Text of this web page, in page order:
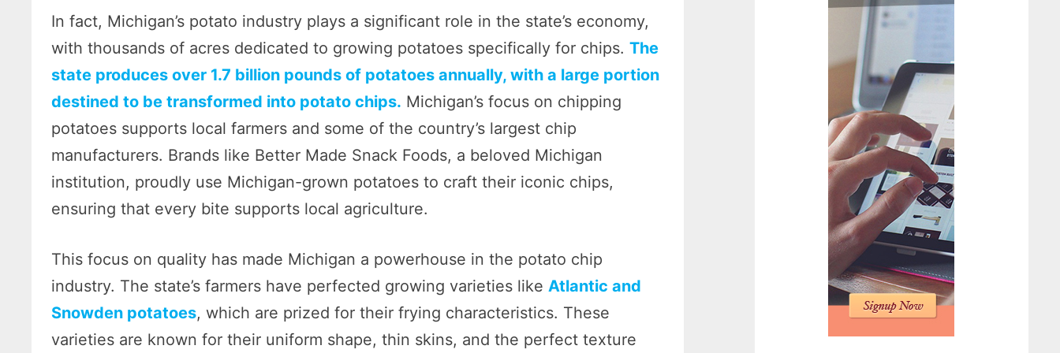
In fact, Michigan’s potato industry plays a significant role in the state’s economy,
with thousands of acres dedicated to growing potatoes specifically for chips.The
state produces over 1.7 billion pounds of potatoes annually, with a large portion
destined to be transformed into potato chips. Michigan’s focus on chipping
potatoes supports local farmers and some of the country’s largest chip
manufacturers. Brands like Better Made Snack Foods, a beloved Michigan
institution, proudly use Michigan-grown potatoes to craft their iconic chips,
ensuring that every bite supports local agriculture.
This focus on quality has made Michigan a powerhouse in the potato chip
industry. The state’s farmers have perfected growing varieties like Atlantic and
Snowden potatoes, which are prized for their frying characteristics. These
varieties are known for their uniform shape, thin skins, and the perfect texture